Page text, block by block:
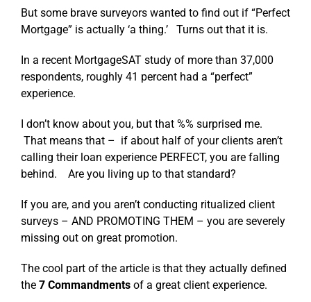
But some brave surveyors wanted to find out if “Perfect
Mortgage” is actually ‘a thing.’ Turns out that it is.
In a recent MortgageSAT study of more than 37,000
respondents, roughly 41 percent had a “perfect”
experience.
I don’t know about you, but that %% surprised me.
That means that – if about half of your clients aren’t
calling their loan experience PERFECT, you are falling
behind. Are you living up to that standard?
If you are, and you aren’t conducting ritualized client
surveys – AND PROMOTING THEM – you are severely
missing out on great promotion.
The cool part of the article is that they actually defined
the 7 Commandments of a great client experience.